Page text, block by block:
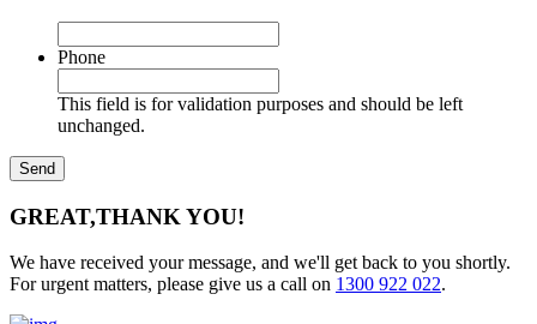
Phone
This field is for validation purposes and should be left
unchanged.
GREAT,THANK YOU!
We have received your message, and we'll get back to you shortly.
For urgent matters, please give us a call on 1300 922 022.